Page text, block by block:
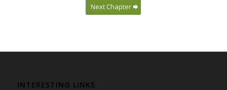
Next Chapter
INTERESTING LINKS